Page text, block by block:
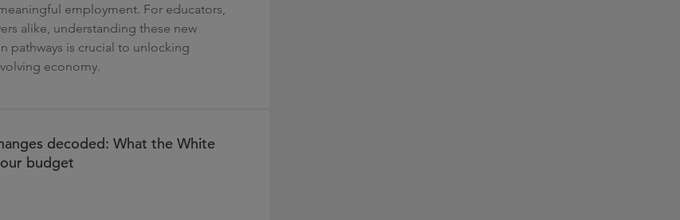
employment. For educators,
alike, understanding these new
pathways is crucial to unlocking
economy.
decoded: What the White
budget